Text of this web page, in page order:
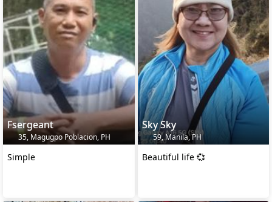
Fsergeant
35, Magugpo Poblacion, PH
Simple
Sky Sky
59, Manila, PH
Beautiful life 💞